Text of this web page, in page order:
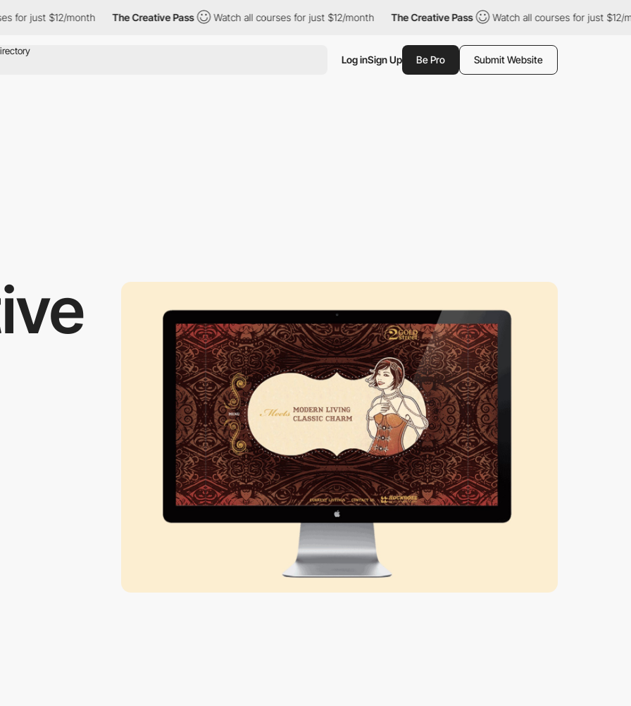
just $12/month The Creative Pass Watch all courses for just $12/month The Creative Pass Watch all courses for just $12/month
Log inSign Up Be Pro Submit Website